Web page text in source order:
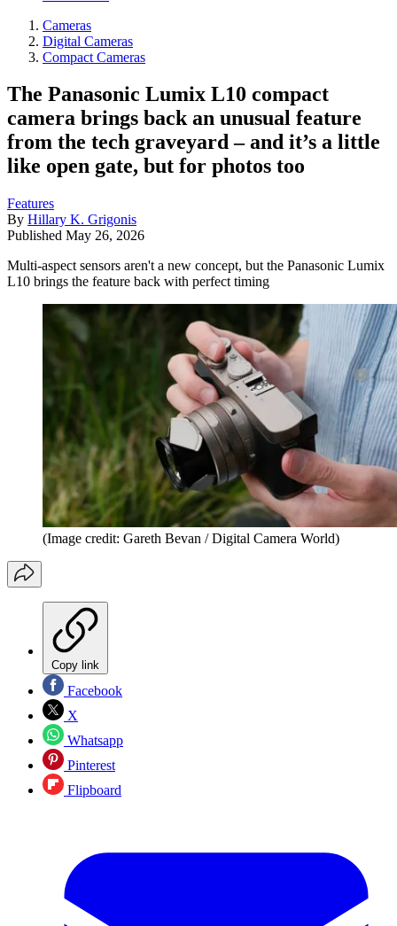
Cameras
Digital Cameras
Compact Cameras
The Panasonic Lumix L10 compact
camera brings back an unusual feature
from the tech graveyard – and it’s a little
like open gate, but for photos too
Features
By Hillary K. Grigonis
Published May 26, 2026
Multi-aspect sensors aren't a new concept, but the Panasonic Lumix
L10 brings the feature back with perfect timing
(Image credit: Gareth Bevan / Digital Camera World)
Copy link
Facebook
X
Whatsapp
Pinterest
Flipboard